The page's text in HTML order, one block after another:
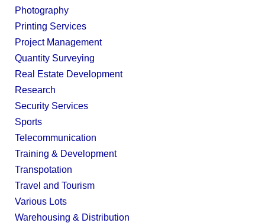
Photography
Printing Services
Project Management
Quantity Surveying
Real Estate Development
Research
Security Services
Sports
Telecommunication
Training & Development
Transpotation
Travel and Tourism
Various Lots
Warehousing & Distribution